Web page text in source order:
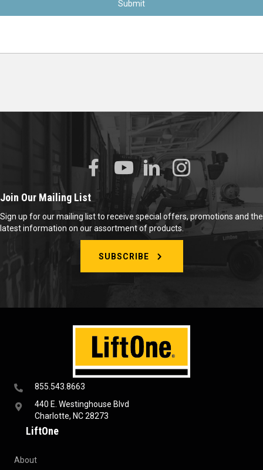
n
855.543.8663
440 E. Westinghouse Blvd
Charlotte, NC 28273
LiftOne
About
Join Our Mailing List
Sign up for our mailing list to receive special offers, promotions and the
latest information on our assortment of products.
SUBSCRIBE